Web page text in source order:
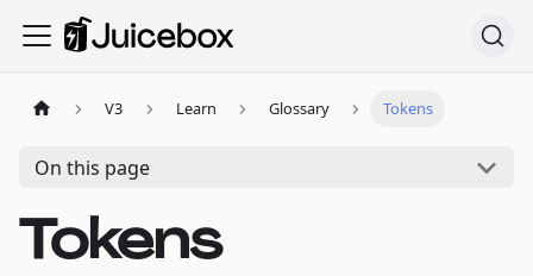
V3 Learn Glossary Tokens
On this page
Tokens